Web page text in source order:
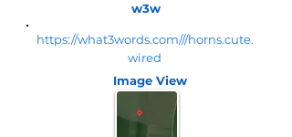
w3w
https://what3words.com///horns.cute.
wired
Image View